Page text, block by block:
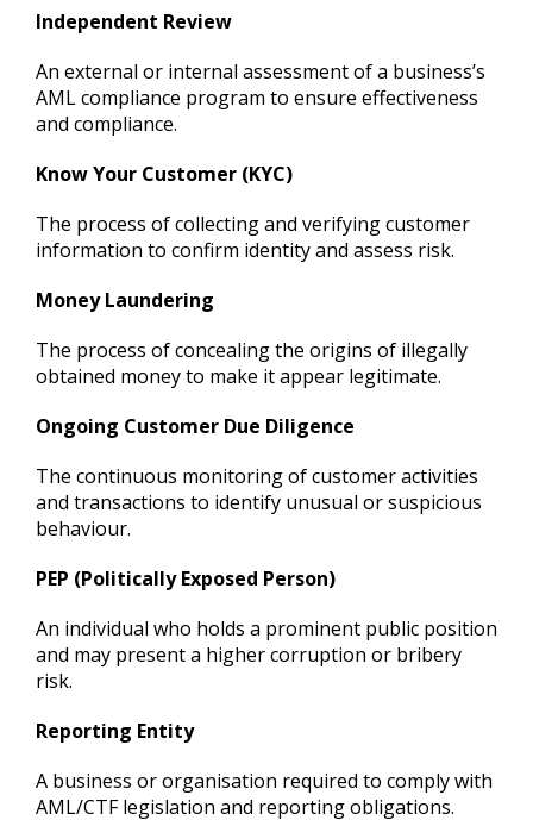
Independent Review
An external or internal assessment of a business’s
AML compliance program to ensure effectiveness
and compliance.
Know Your Customer (KYC)
The process of collecting and verifying customer
information to confirm identity and assess risk.
Money Laundering
The process of concealing the origins of illegally
obtained money to make it appear legitimate.
Ongoing Customer Due Diligence
The continuous monitoring of customer activities
and transactions to identify unusual or suspicious
behaviour.
PEP (Politically Exposed Person)
An individual who holds a prominent public position
and may present a higher corruption or bribery
risk.
Reporting Entity
A business or organisation required to comply with
AML/CTF legislation and reporting obligations.